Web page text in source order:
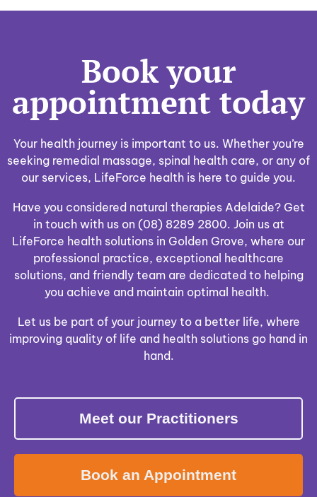
Book your
appointment today
Your health journey is important to us. Whether you’re
seeking remedial massage, spinal health care, or any of
our services, LifeForce health is here to guide you.
Have you considered natural therapies Adelaide? Get
in touch with us on (08) 8289 2800. Join us at
LifeForce health solutions in Golden Grove, where our
professional practice, exceptional healthcare
solutions, and friendly team are dedicated to helping
you achieve and maintain optimal health.
Let us be part of your journey to a better life, where
improving quality of life and health solutions go hand in
hand.
Book an Appointment
Meet our Practitioners